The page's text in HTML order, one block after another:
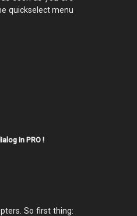
quickselect menu
in PRO !
So first thing: